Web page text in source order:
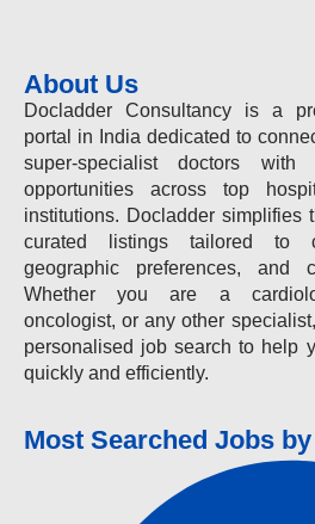
About Us
Docladder Consultancy is a
portal in India dedicated to
super-specialist doctors with
opportunities across top
institutions. Docladder simplifies
curated listings tailored to
geographic preferences, and
Whether you are a
oncologist, or any other
personalised job search to help
quickly and efficiently.
Most Searched Jobs